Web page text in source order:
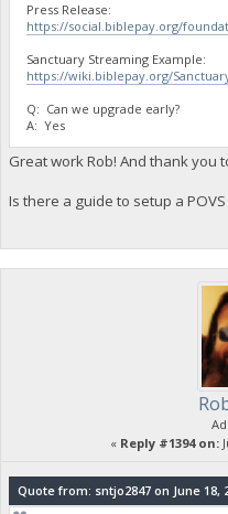
Press Release:
https://social.biblepay.org/
Sanctuary Streaming Example:
https://wiki.biblepay.org/
Q: Can we upgrade early?
A: Yes
Great work Rob! And thank you
Is there a guide to setup a
« Reply #1394 on:
Quote from: sntjo2847 on June 18,